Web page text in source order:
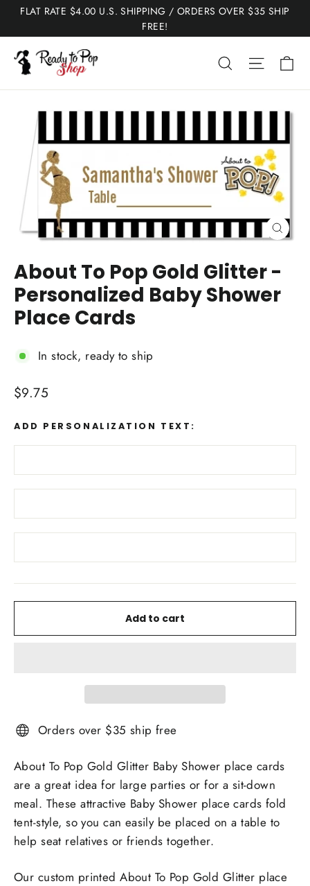
Skip
content
FLAT RATE $4.00 U.S. SHIPPING / ORDERS OVER $35 SHIP
FREE!
Search Site
Close
About To Pop Gold Glitter -
Personalized Baby Shower
Place Cards
In stock, ready to ship
Regular
$9.75
ADD PERSONALIZATION TEXT:
Add to cart
Orders over $35 ship free
About To Pop Gold Glitter Baby Shower place cards
are a great idea for large parties or for a sit-down
meal. These attractive Baby Shower place cards fold
tent-style, so you can easily be placed on a table to
help seat relatives or friends together.
Our custom printed About To Pop Gold Glitter place